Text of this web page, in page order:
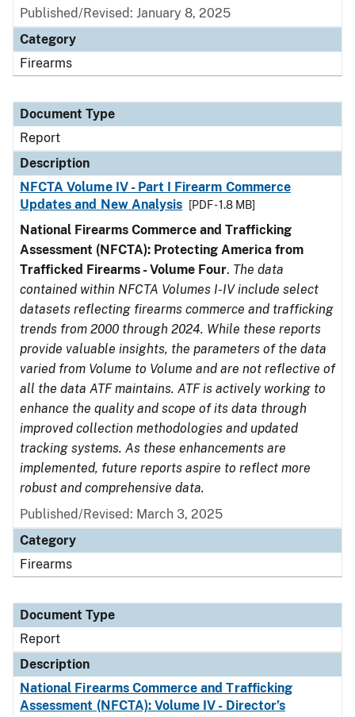
Published/Revised: January 8, 2025
Category
Firearms
Document Type
Report
Description
NFCTA Volume IV - Part I Firearm Commerce
Updates and New Analysis
[PDF - 1.8 MB]
National Firearms Commerce and Trafficking
Assessment (NFCTA): Protecting America from
Trafficked Firearms - Volume Four. The data
contained within NFCTA Volumes I-IV include select
datasets reflecting firearms commerce and trafficking
trends from 2000 through 2024. While these reports
provide valuable insights, the parameters of the data
varied from Volume to Volume and are not reflective of
all the data ATF maintains. ATF is actively working to
enhance the quality and scope of its data through
improved collection methodologies and updated
tracking systems. As these enhancements are
implemented, future reports aspire to reflect more
robust and comprehensive data.
Published/Revised: March 3, 2025
Category
Firearms
Document Type
Report
Description
National Firearms Commerce and Trafficking
Assessment (NFCTA): Volume IV - Director’s